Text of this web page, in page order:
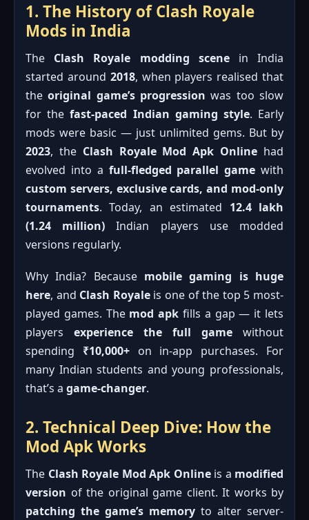
1. The History of Clash Royale
Mods in India
The Clash Royale modding scenein India
started around 2018, when players realised that
theoriginal game’s progression was too slow
for thefast-paced Indian gaming style. Early
mods were basic — just unlimited gems. But by
2023, the Clash Royale Mod Apk Online had
evolved into a full-fledged parallel game with
custom servers, exclusive cards, and mod-only
tournaments. Today, an estimated 12.4 lakh
(1.24 million) Indian players use modded
versions regularly.
Why India? Because mobile gaming is huge
here, and Clash Royaleis one of the top 5 most-
played games. The mod apk fills a gap — it lets
players experience the full game without
spending ₹10,000+on in-app purchases. For
many Indian students and young professionals,
that’s a game-changer.
2. Technical Deep Dive: How the
Mod Apk Works
The Clash Royale Mod Apk Onlineis a modified
version of the original game client. It works by
patching the game’s memory to alter server-